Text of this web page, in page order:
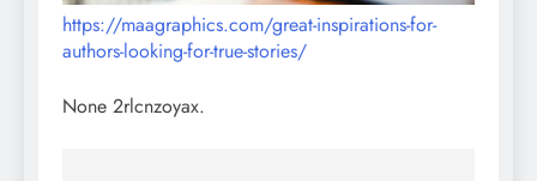
https://maagraphics.com/great-inspirations-for-
authors-looking-for-true-stories/
None 2rlcnzoyax.